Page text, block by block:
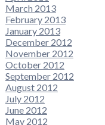
March 2013
February 2013
January 2013
December 2012
November 2012
October 2012
September 2012
August 2012
July 2012
June 2012
May 2012